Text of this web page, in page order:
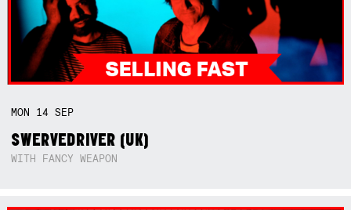
MON 14SEP
SWERVEDRIVER (UK)
WITH FANCY WEAPON